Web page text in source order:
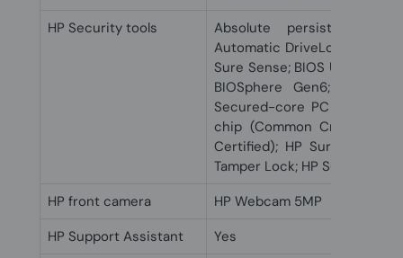
HP Security tools
Absolute persistence
Automatic DriveLock; HP
Sure Sense; BIOS Update
BIOSphere Gen6; HP
Secured-core PC capable;
chip (Common Criteria
Certified); HP Sure Start
Tamper Lock; HP Sure Run
HP front camera
HP Webcam 5MP
HP Support Assistant
Yes